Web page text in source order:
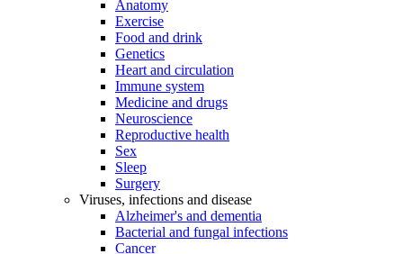
Anatomy
Exercise
Food and drink
Genetics
Heart and circulation
Immune system
Medicine and drugs
Neuroscience
Reproductive health
Sex
Sleep
Surgery
Viruses, infections and disease
Alzheimer's and dementia
Bacterial and fungal infections
Cancer